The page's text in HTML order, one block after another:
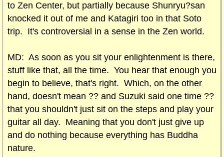
to Zen Center, but partially because Shunryu?san
knocked it out of me and Katagiri too in that Soto
trip. It's controversial in a sense in the Zen world.
MD: As soon as you sit your enlightenment is there,
stuff like that, all the time. You hear that enough you
begin to believe, that's right. Which, on the other
hand, doesn't mean ?? and Suzuki said one time ??
that you shouldn't just sit on the steps and play your
guitar all day. Meaning that you don't just give up
and do nothing because everything has Buddha
nature.